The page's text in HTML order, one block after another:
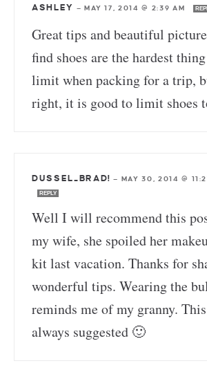
ASHLEY — MAY 17, 2014 @ 2:39 AM
Great tips and beautiful
find shoes are the hardest
limit when packing for a trip,
right, it is good to limit shoes
DUSSEL_BRAD! — MAY 30, 2014 @
REPLY
Well I will recommend this
my wife, she spoiled her
kit last vacation. Thanks for
wonderful tips. Wearing the
reminds me of my granny.
always suggested 🙂